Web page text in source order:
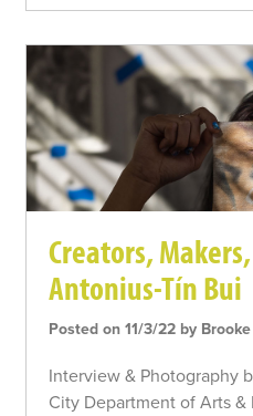
Creators,
Antonius-Tín Bui
Posted on 11/3/22 by
Interview & Photography
City Department of Arts